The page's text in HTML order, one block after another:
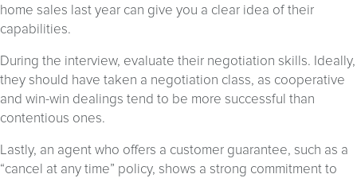
home sales last year can give you a clear idea of their
capabilities.
During the interview, evaluate their negotiation skills. Ideally,
they should have taken a negotiation class, as cooperative
and win-win dealings tend to be more successful than
contentious ones.
Lastly, an agent who offers a customer guarantee, such as a
“cancel at any time” policy, shows a strong commitment to